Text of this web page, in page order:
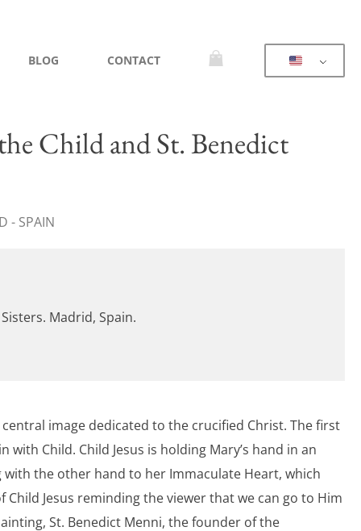
BLOG CONTACT
Child and St. Benedict
- SPAIN
Madrid, Spain.
image dedicated to the crucified Christ. The first
Child. Child Jesus is holding Mary’s hand in an
the other hand to her Immaculate Heart, which
Child Jesus reminding the viewer that we can go to Him
St. Benedict Menni, the founder of the